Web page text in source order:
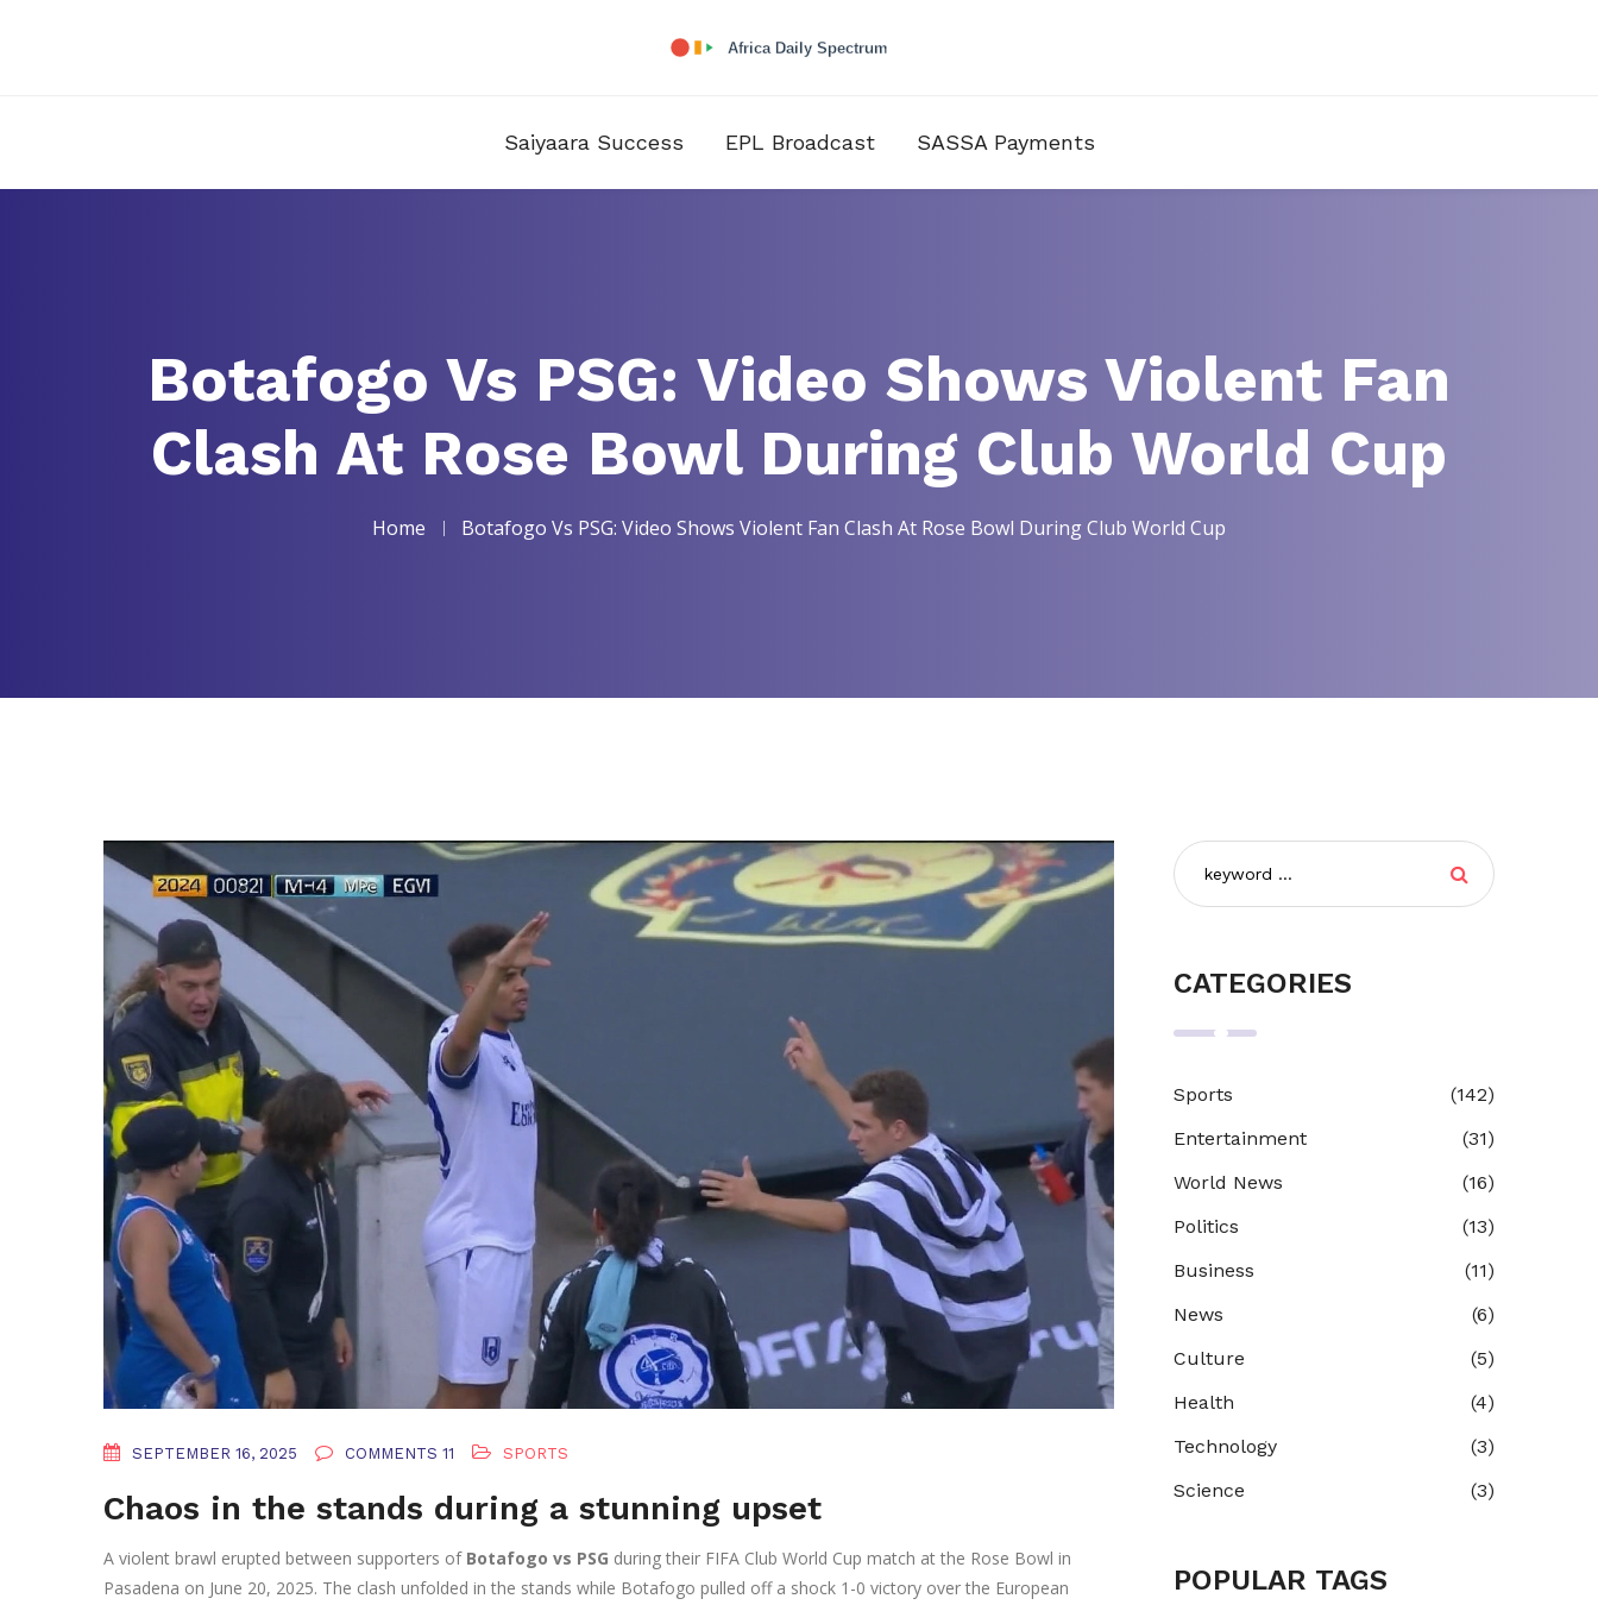
Saiyaara Success EPL Broadcast SASSA Payments
Botafogo Vs PSG: Video Shows Violent Fan
Clash At Rose Bowl During Club World Cup
Home Botafogo Vs PSG: Video Shows Violent Fan Clash At Rose Bowl During Club World Cup
SEPTEMBER 16, 2025 COMMENTS 11 SPORTS
Chaos in the stands during a stunning upset
A violent brawl erupted between supporters of Botafogo vs PSG during their FIFA Club World Cup match at the Rose Bowl in
Pasadena on June 20, 2025. The clash unfolded in the stands while Botafogo pulled off a shock 1-0 victory over the European
CATEGORIES
Sports
(142)
Entertainment
(31)
World News
(16)
Politics
(13)
Business
(11)
News
(6)
Culture
(5)
Health
(4)
Technology
(3)
Science
(3)
POPULAR TAGS